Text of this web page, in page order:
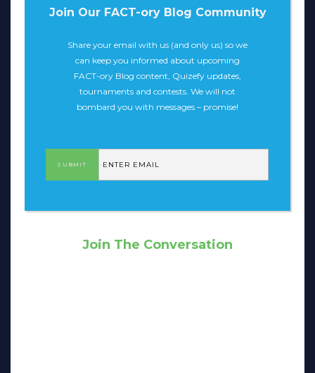
Join Our FACT-ory Blog Community
Share your email with us (and only us) so we
can keep you informed about upcoming
FACT-ory Blog content, Quizefy updates,
tournaments and contests. We will not
bombard you with messages – promise!
Join The Conversation